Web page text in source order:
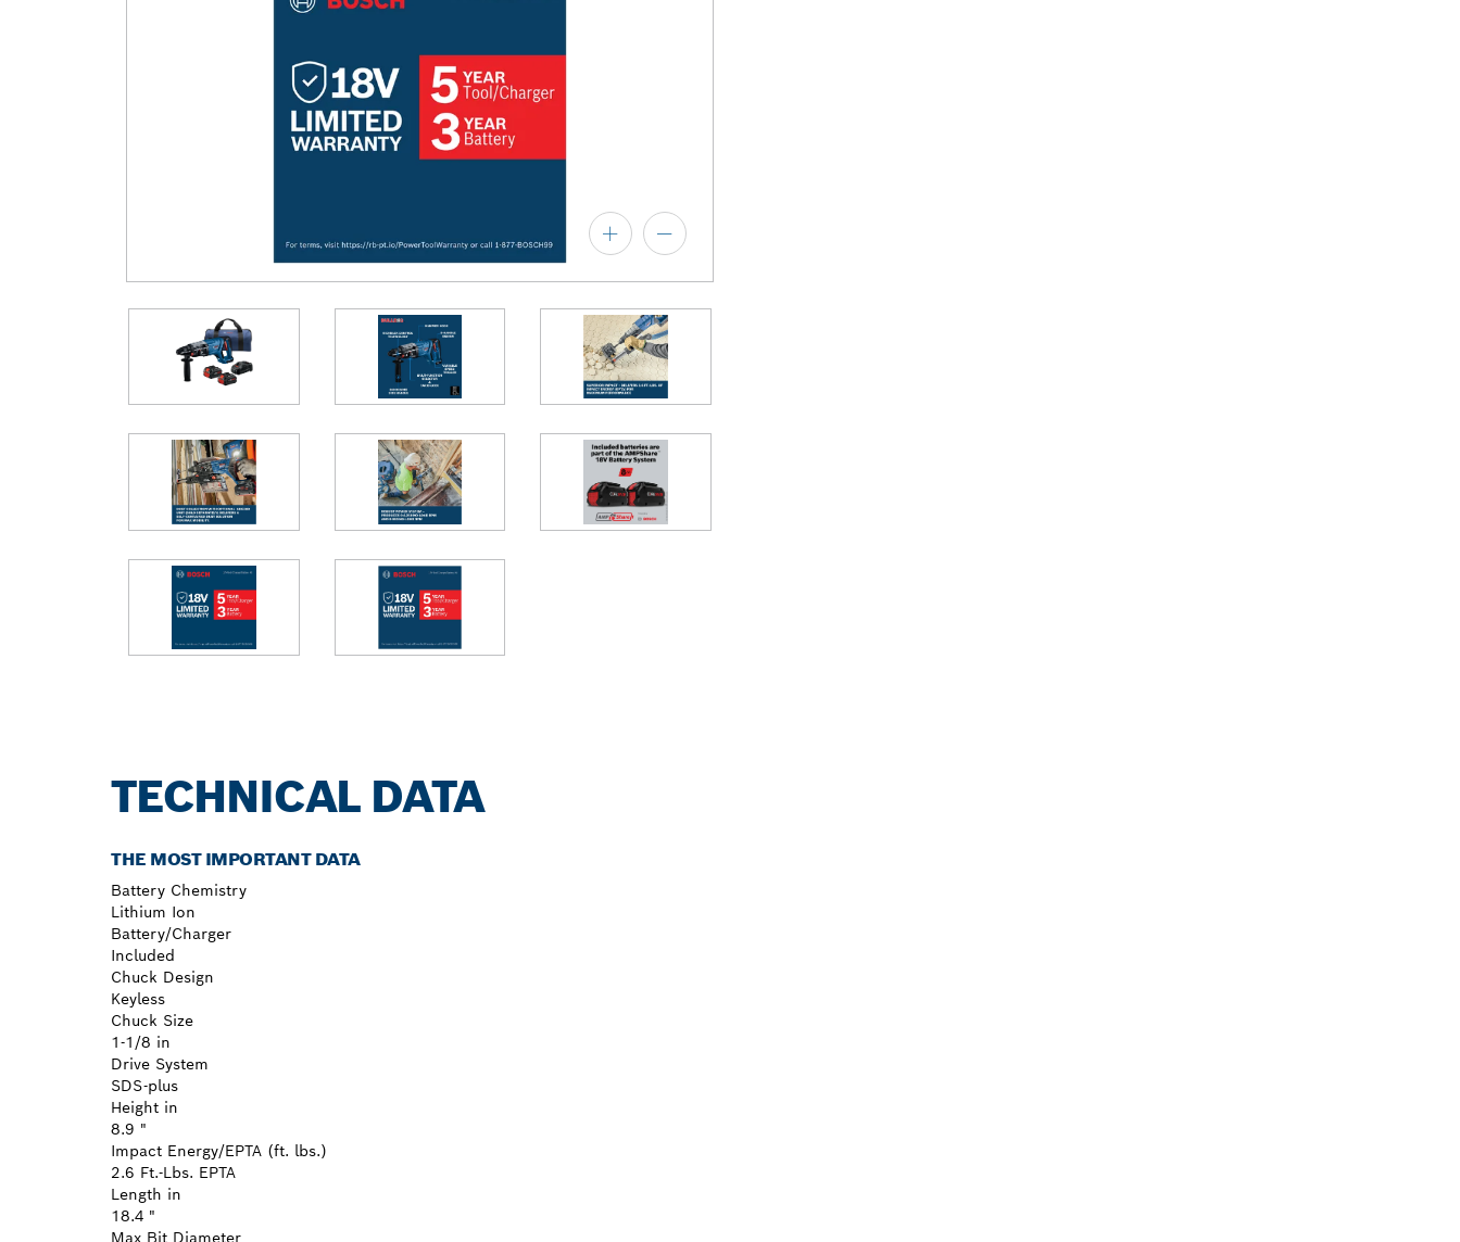
TECHNICAL DATA
THE MOST IMPORTANT DATA
Battery Chemistry
Lithium Ion
Battery/Charger
Included
Chuck Design
Keyless
Chuck Size
1-1/8 in
Drive System
SDS-plus
Height in
8.9 "
Impact Energy/EPTA (ft. lbs.)
2.6 Ft.-Lbs. EPTA
Length in
18.4 "
Max Bit Diameter